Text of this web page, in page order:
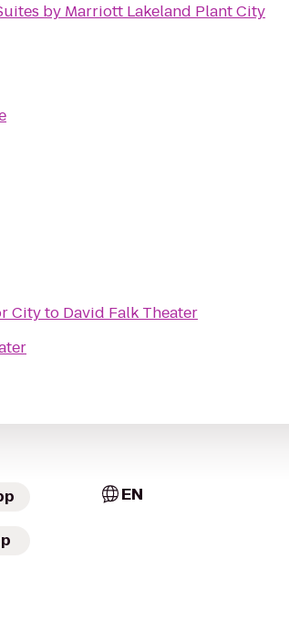
by Marriott Lakeland Plant City
Cityto David Falk Theater
EN